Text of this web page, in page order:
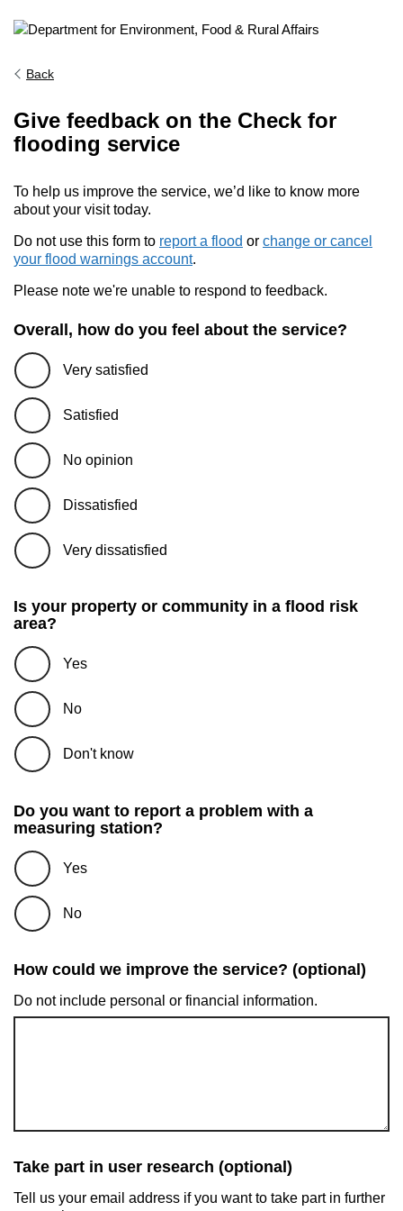
Back
Give feedback on the Check for
flooding service
To help us improve the service, we’d like to know more
about your visit today.
Do not use this form to report a flood or change or cancel
your flood warnings account.
Please note we're unable to respond to feedback.
Overall, how do you feel about the service?
Very satisfied
Satisfied
No opinion
Dissatisfied
Very dissatisfied
Is your property or community in a flood risk
area?
Yes
No
Don't know
Do you want to report a problem with a
measuring station?
Yes
No
How could we improve the service? (optional)
Do not include personal or financial information.
Take part in user research (optional)
Tell us your email address if you want to take part in further